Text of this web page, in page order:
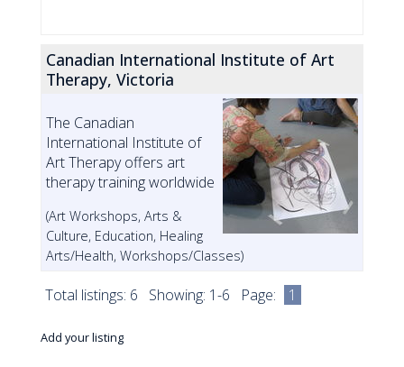
Canadian International Institute of Art
Therapy, Victoria
The Canadian
International Institute of
Art Therapy offers art
therapy training worldwide
(Art Workshops, Arts &
Culture, Education, Healing
Arts/Health, Workshops/Classes)
Total listings: 6 Showing: 1-6 Page: 1
Add your listing